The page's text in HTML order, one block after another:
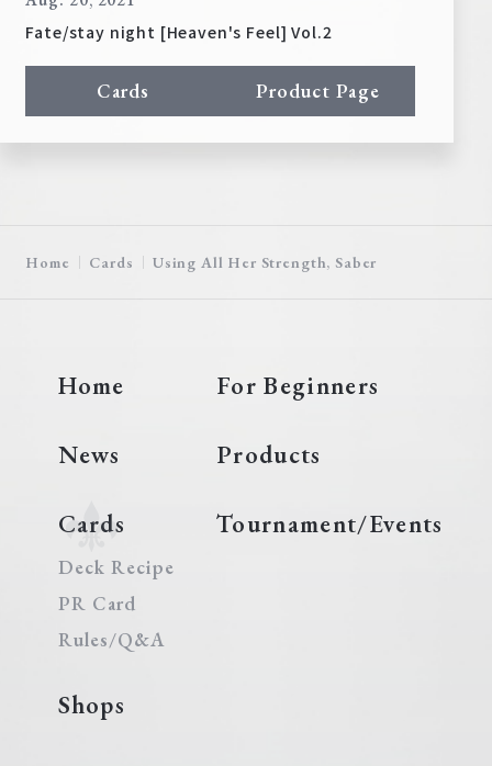
Fate/stay night [Heaven's Feel] Vol.2
Cards Product Page
Home Cards Using All Her Strength, Saber
Home For Beginners
News Products
Cards
Deck Recipe
PR Card
Rules/Q&A
Tournament/Events
Shops